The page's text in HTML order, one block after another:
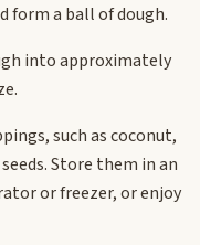
form a ball of dough.
into approximately
such as coconut,
Store them in an
or freezer, or enjoy